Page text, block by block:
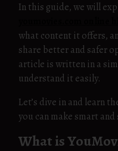
In this guide, we will
what content it offers,
share better and safer
article is written in a
understand it easily.
Let’s dive in and learn
you can make smart and
What is